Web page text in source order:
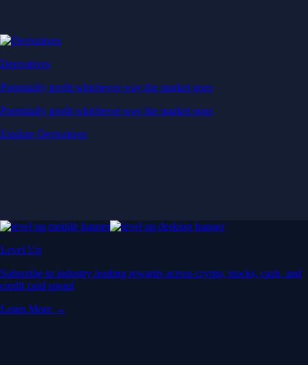
Derivatives
Potentially profit whichever way the market goes
Potentially profit whichever way the market goes
Explore Derivatives
Level Up
Subscribe to industry leading rewards across crypto, stocks, cash, and
credit card spend
Learn More →